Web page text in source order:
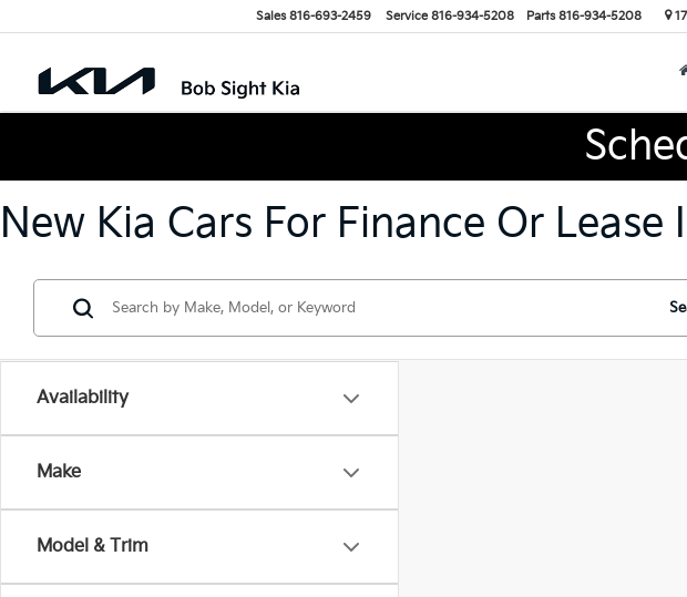
Sales 816-693-2459 Service 816-934-5208 Parts 816-934-5208
New Kia Cars For Finance Or
Availability
Make
Model & Trim